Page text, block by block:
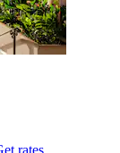
rates